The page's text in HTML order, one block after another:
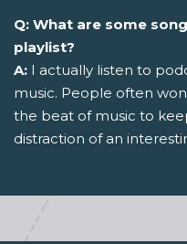
Q: What are some
playlist?
A: I actually listen to
music. People often
the beat of music to
distraction of an